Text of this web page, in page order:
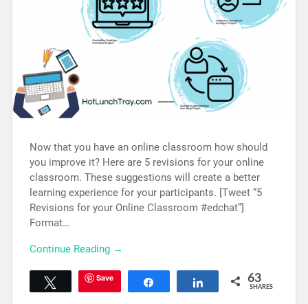
Now that you have an online classroom how should
you improve it? Here are 5 revisions for your online
classroom. These suggestions will create a better
learning experience for your participants. [Tweet “5
Revisions for your Online Classroom #edchat”]
Format…
Continue Reading →
Tweet Save Share 63
SHARES